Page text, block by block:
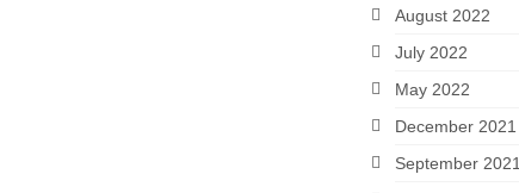
August 2022
July 2022
May 2022
December 2021
September 2021